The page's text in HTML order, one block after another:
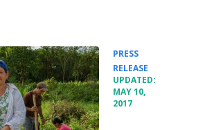
PRESS
RELEASE
UPDATED:
MAY 10,
2017